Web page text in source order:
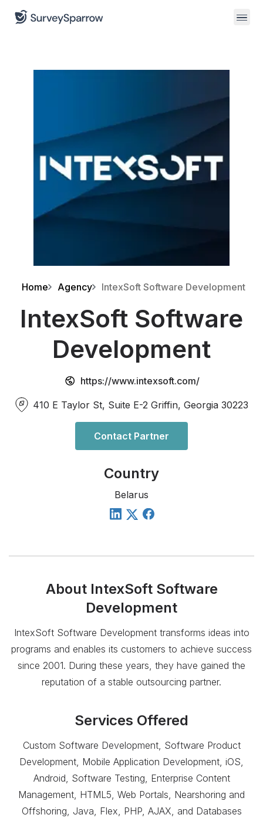
Home Agency IntexSoft Software Development
IntexSoft Software
Development
https://www.intexsoft.com/
410 E Taylor St, Suite E-2 Griffin, Georgia 30223
Contact Partner
Country
Belarus
About IntexSoft Software
Development
IntexSoft Software Development transforms ideas into
programs and enables its customers to achieve success
since 2001. During these years, they have gained the
reputation of a stable outsourcing partner.
Services Offered
Custom Software Development, Software Product
Development, Mobile Application Development, iOS,
Android, Software Testing, Enterprise Content
Management, HTML5, Web Portals, Nearshoring and
Offshoring, Java, Flex, PHP, AJAX, and Databases